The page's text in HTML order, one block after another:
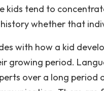
kids tend to
whether that
with how a kid
growing period.
over a long period